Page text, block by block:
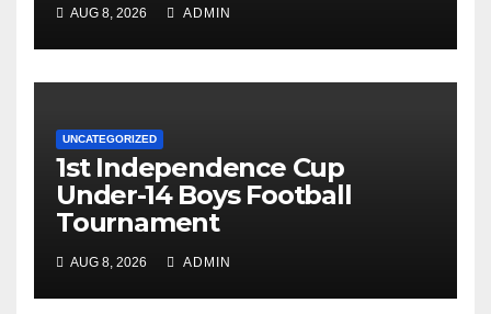
AUG 8, 2026 ADMIN
UNCATEGORIZED
1st Independence Cup
Under-14 Boys Football
Tournament
AUG 8, 2026 ADMIN